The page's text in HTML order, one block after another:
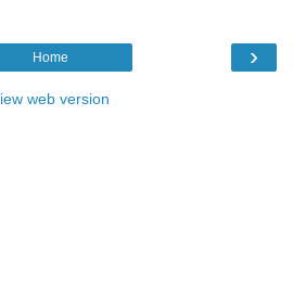
›
Home
web version